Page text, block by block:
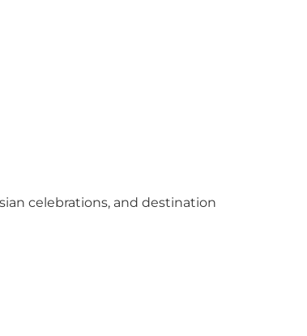
celebrations, and destination